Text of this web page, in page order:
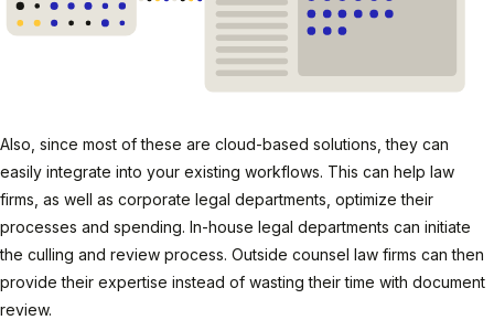
Also, since most of these are cloud-based solutions, they can
easily integrate into your existing workflows. This can help law
firms, as well as corporate legal departments, optimize their
processes and spending. In-house legal departments can initiate
the culling and review process. Outside counsel law firms can then
provide their expertise instead of wasting their time with document
review.